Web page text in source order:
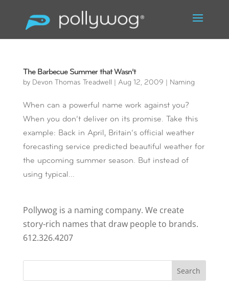
The Barbecue Summer that Wasn’t
by Devon Thomas Treadwell Aug 12, 2009 Naming
When can a powerful name work against you?
When you don’t deliver on its promise. Take this
example: Back in April, Britain’s official weather
forecasting service predicted beautiful weather for
the upcoming summer season. But instead of
using typical...
Pollywog is a naming company. We create
story-rich names that draw people to brands.
612.326.4207